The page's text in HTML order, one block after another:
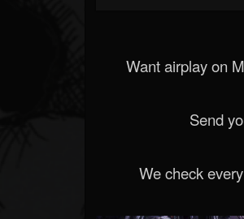
Want airplay on
Send
We check